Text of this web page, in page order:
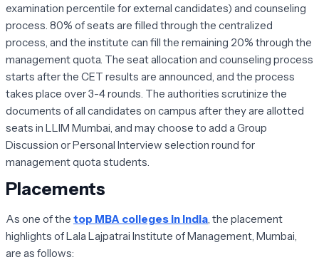
examination percentile for external candidates) and counseling
process. 80% of seats are filled through the centralized
process, and the institute can fill the remaining 20% through the
management quota. The seat allocation and counseling process
starts after the CET results are announced, and the process
takes place over 3-4 rounds. The authorities scrutinize the
documents of all candidates on campus after they are allotted
seats in LLIM Mumbai, and may choose to add a Group
Discussion or Personal Interview selection round for
management quota students.
Placements
As one of the top MBA colleges in India , the placement
highlights of Lala Lajpatrai Institute of Management, Mumbai,
are as follows: